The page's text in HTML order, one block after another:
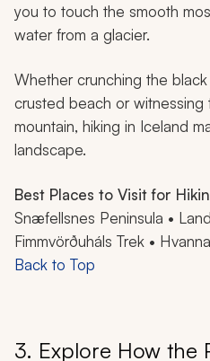
you to touch the smooth
water from a glacier.
Whether crunching the
crusted beach or
mountain, hiking in Iceland
landscape.
Best Places to Visit for
Snæfellsnes Peninsula •
Fimmvörðuháls Trek •
Back to Top
3. Explore How the